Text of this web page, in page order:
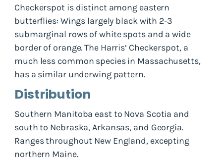
Checkerspot is distinct among eastern
butterflies: Wings largely black with 2-3
submarginal rows of white spots and a wide
border of orange. The Harris‘ Checkerspot, a
much less common species in Massachusetts,
has a similar underwing pattern.
Distribution
Southern Manitoba east to Nova Scotia and
south to Nebraska, Arkansas, and Georgia.
Ranges throughout New England, excepting
northern Maine.